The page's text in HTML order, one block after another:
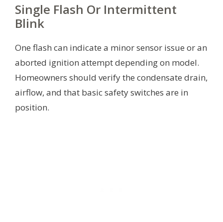
Single Flash Or Intermittent
Blink
One flash can indicate a minor sensor issue or an
aborted ignition attempt depending on model.
Homeowners should verify the condensate drain,
airflow, and that basic safety switches are in
position.